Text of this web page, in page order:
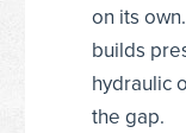
on its
builds
hydraulic
the gap.